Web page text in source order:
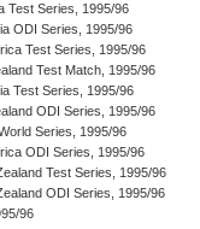
Test Series, 1995/96
ODI Series, 1995/96
Test Series, 1995/96
Test Match, 1995/96
Test Series, 1995/96
ODI Series, 1995/96
Series, 1995/96
ODI Series, 1995/96
Test Series, 1995/96
ODI Series, 1995/96
96